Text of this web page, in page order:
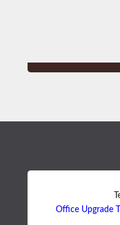
Office Upgrade